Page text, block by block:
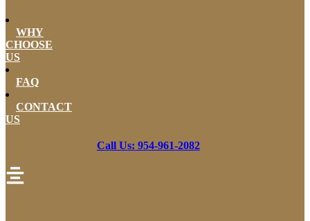
WHY
CHOOSE
US
FAQ
CONTACT
US
Call Us: 954-961-2082